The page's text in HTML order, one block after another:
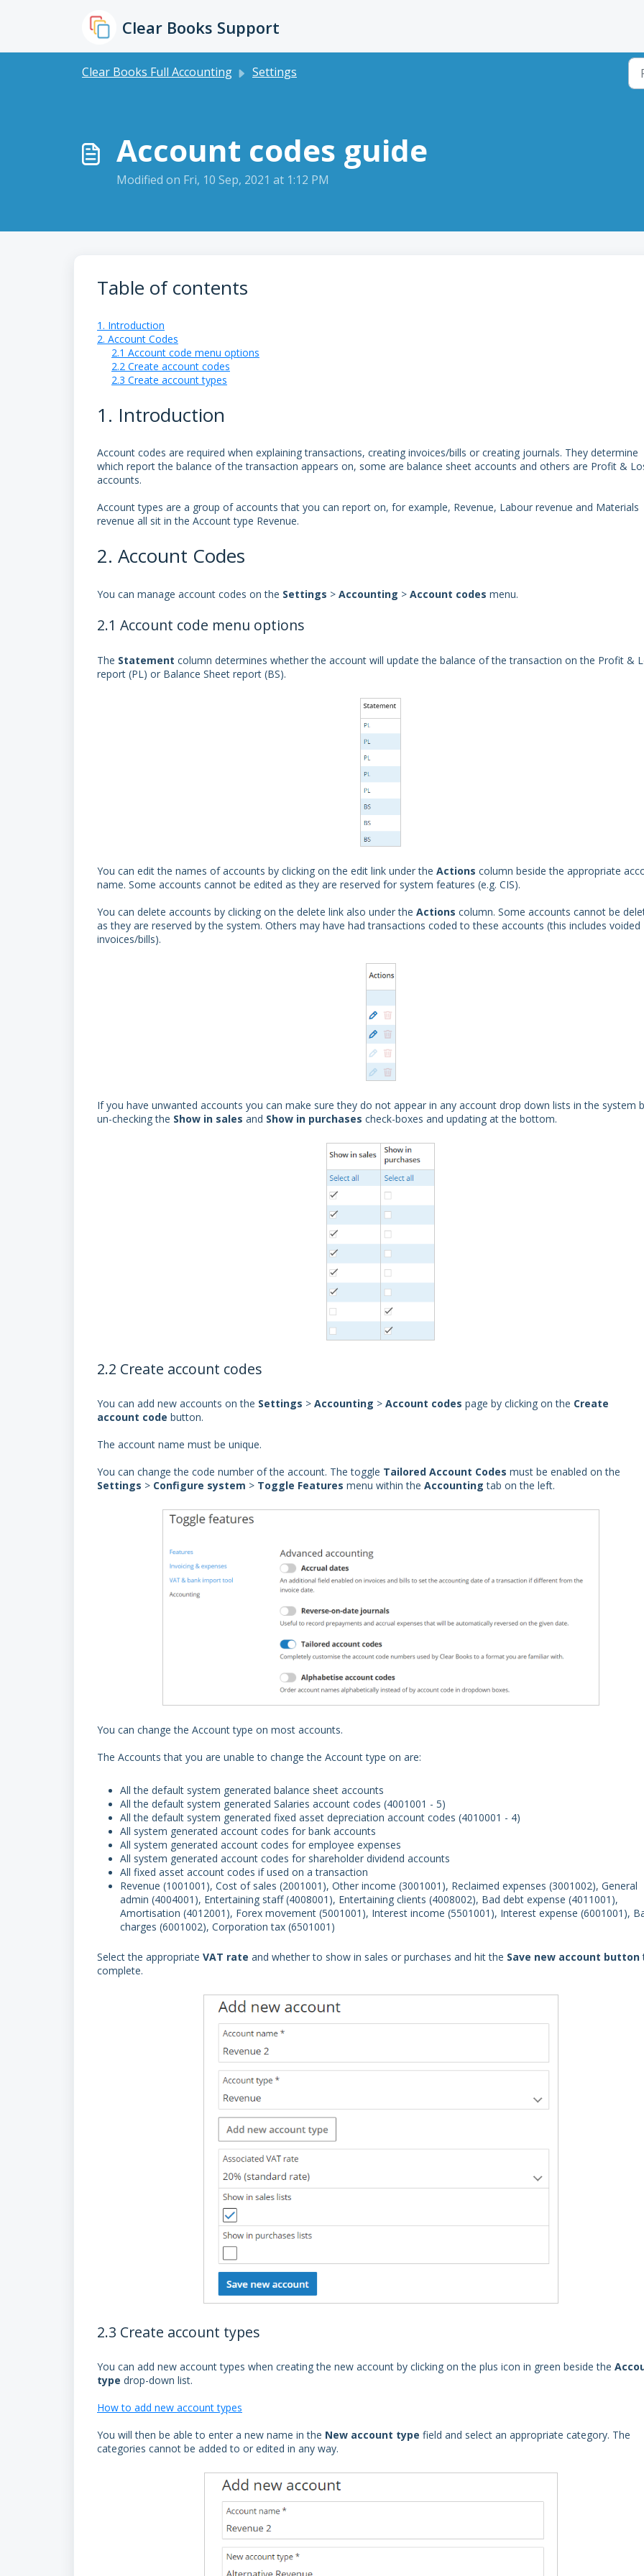
Clear Books Support
Clear Books Full Accounting Settings
Account codes guide
Modified on Fri, 10 Sep, 2021 at 1:12 PM
Table of contents
1. Introduction
2. Account Codes
2.1 Account code menu options
2.2 Create account codes
2.3 Create account types
1. Introduction
Account codes are required when explaining transactions, creating invoices/bills or creating journals. They determine
which report the balance of the transaction appears on, some are balance sheet accounts and others are Profit &
accounts.
Account types are a group of accounts that you can report on, for example, Revenue, Labour revenue and Materials
revenue all sit in the Account type Revenue.
2. Account Codes
You can manage account codes on the Settings > Accounting > Account codes menu.
2.1 Account code menu options
The Statement column determines whether the account will update the balance of the transaction on the Profit &
report (PL) or Balance Sheet report (BS).
You can edit the names of accounts by clicking on the edit link under the Actions column beside the appropriate
name. Some accounts cannot be edited as they are reserved for system features (e.g. CIS).
You can delete accounts by clicking on the delete link also under the Actions column. Some accounts cannot be
as they are reserved by the system. Others may have had transactions coded to these accounts (this includes voided
invoices/bills).
If you have unwanted accounts you can make sure they do not appear in any account drop down lists in the system
un-checking the Show in sales and Show in purchases check-boxes and updating at the bottom.
2.2 Create account codes
You can add new accounts on the Settings > Accounting > Account codes page by clicking on the Create
account code button.
The account name must be unique.
You can change the code number of the account. The toggle Tailored Account Codes must be enabled on the
Settings > Configure system > Toggle Features menu within the Accounting tab on the left.
You can change the Account type on most accounts.
The Accounts that you are unable to change the Account type on are:
All the default system generated balance sheet accounts
All the default system generated Salaries account codes (4001001 - 5)
All the default system generated fixed asset depreciation account codes (4010001 - 4)
All system generated account codes for bank accounts
All system generated account codes for employee expenses
All system generated account codes for shareholder dividend accounts
All fixed asset account codes if used on a transaction
Revenue (1001001), Cost of sales (2001001), Other income (3001001), Reclaimed expenses (3001002), General
admin (4004001), Entertaining staff (4008001), Entertaining clients (4008002), Bad debt expense (4011001),
Amortisation (4012001), Forex movement (5001001), Interest income (5501001), Interest expense (6001001),
charges (6001002), Corporation tax (6501001)
Select the appropriate VAT rate and whether to show in sales or purchases and hit the Save new account button
complete.
2.3 Create account types
You can add new account types when creating the new account by clicking on the plus icon in green beside the
type drop-down list.
How to add new account types
You will then be able to enter a new name in the New account type field and select an appropriate category. The
categories cannot be added to or edited in any way.